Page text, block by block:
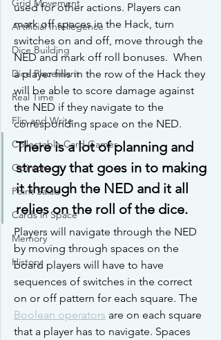
Grid Movement
Artificial Intellegence
Dice Building
Dice Placement
Real Time
Flip and Write
Collectable Card Games
Opinion
Point Salad
Cards in Space
Memory
History
used for other actions. Players can
mark off spaces in the Hack, turn
switches on and off, move through the
NED and mark off roll bonuses.  When
a player fills in the row of the Hack they
will be able to score damage against
the NED if they navigate to the
corresponding space on the NED.
There is a lot of planning and
strategy that goes in to making
it through the NED and it all
relies on the roll of the dice.
Players will navigate through the NED
by moving through spaces on the
board players will have to have
sequences of switches in the correct
on or off pattern for each square. The
Boolean operators are on each square
that a player has to navigate. Spaces